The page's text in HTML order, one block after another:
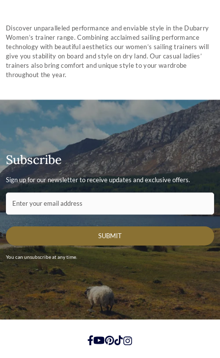
Discover unparalleled performance and enviable style in the Dubarry
Women’s trainer range. Combining acclaimed sailing performance
technology with beautiful aesthetics our women’s sailing trainers will
give you stability on board and style on dry land. Our casual ladies’
trainers also bring comfort and unique style to your wardrobe
throughout the year.
Subscribe
Sign up for our newsletter to receive updates and exclusive offers.
Contact ID
Enter your email address
SUBMIT
You can unsubscribe at any time.